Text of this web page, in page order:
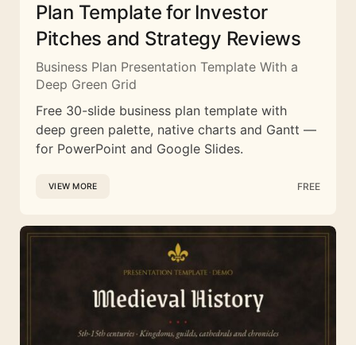
Plan Template for Investor
Pitches and Strategy Reviews
Business Plan Presentation Template With a
Deep Green Grid
Free 30-slide business plan template with
deep green palette, native charts and Gantt —
for PowerPoint and Google Slides.
VIEW MORE FREE